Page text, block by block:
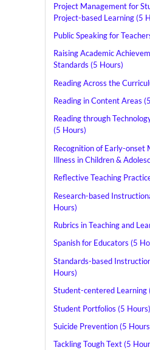
Project Management for
Project-based Learning (5
Public Speaking for
Raising Academic
Standards (5 Hours)
Reading Across the
Reading in Content Areas
Reading through
(5 Hours)
Recognition of Early-onset
Illness in Children &
Reflective Teaching
Research-based
Hours)
Rubrics in Teaching and
Spanish for Educators (5
Standards-based
Hours)
Student-centered Learning
Student Portfolios (5 Hours)
Suicide Prevention (5
Tackling Tough Text (5